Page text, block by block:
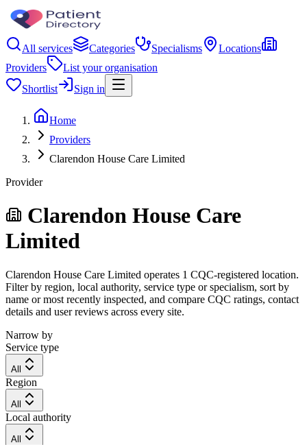
All services Categories Specialisms
Locations
Providers
List your organisation
Shortlist
Sign in
Home
Providers
Clarendon House Care Limited
Provider
Clarendon House Care
Limited
Clarendon House Care Limited operates 1 CQC-registered location.
Filter by region, local authority, service type or specialism, sort by
name or most recently inspected, and compare CQC ratings, contact
details and user reviews across every site.
Narrow by
Service type
All
Region
All
Local authority
All